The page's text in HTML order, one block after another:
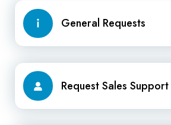
General Requests
General
Requests
Request Sales Support
Request
Sales
Support